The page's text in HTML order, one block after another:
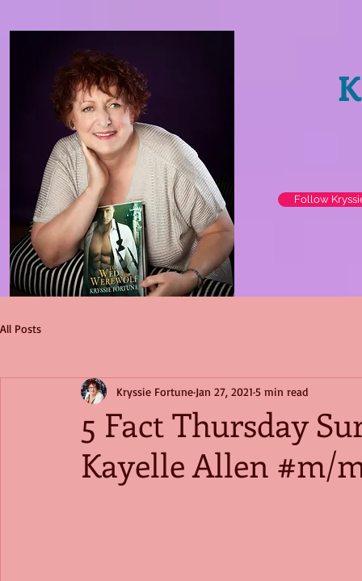
Follow
All Posts
5 Fact Thursday
Kayelle Allen #m/
Kryssie Fortune Jan 27, 2021 5 min read